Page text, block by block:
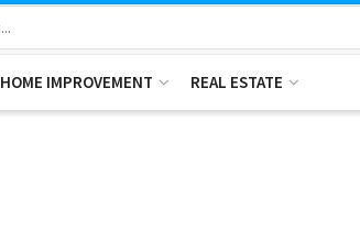
HOME IMPROVEMENT REAL ESTATE